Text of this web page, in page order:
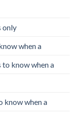
only
when a
know when a
know when a